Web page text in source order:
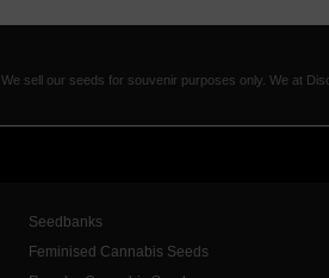
We sell our seeds for souvenir purposes only. We at
Seedbanks
Feminised Cannabis Seeds